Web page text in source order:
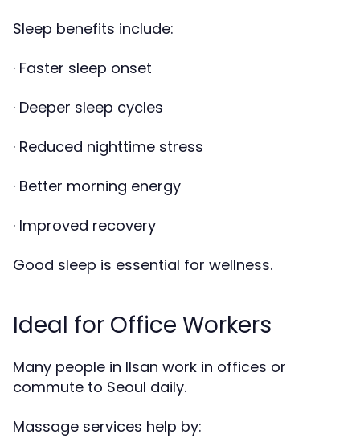
Sleep benefits include:
· Faster sleep onset
· Deeper sleep cycles
· Reduced nighttime stress
· Better morning energy
· Improved recovery
Good sleep is essential for wellness.
Ideal for Office Workers
Many people in Ilsan work in offices or
commute to Seoul daily.
Massage services help by: